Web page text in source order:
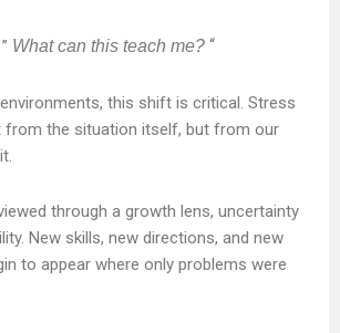
What can this teach me? “
this shift is critical. Stress
the situation itself, but from our
through a growth lens, uncertainty
New skills, new directions, and new
to appear where only problems were